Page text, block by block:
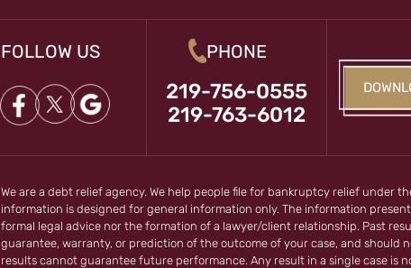
FOLLOW US PHONE
219-756-0555
219-763-6012
We are a debt relief agency. We help people file for bankruptcy relief under
information is designed for general information only. The information
formal legal advice nor the formation of a lawyer/client relationship. Past
guarantee, warranty, or prediction of the outcome of your case, and should
results cannot guarantee future performance. Any result in a single case is